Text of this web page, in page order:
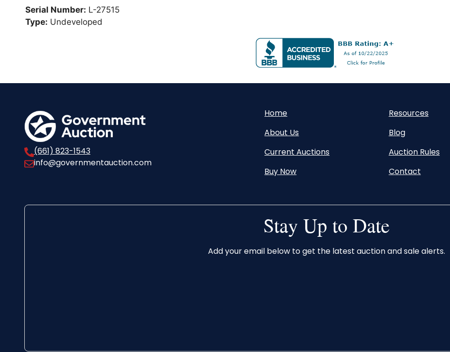
Serial Number: L-27515
Type: Undeveloped
(661) 823-1543
info@governmentauction.com
Home
About Us
Current Auctions
Buy Now
Resources
Blog
Auction Rules
Contact
Stay Up to Date
Add your email below to get the latest auction and sale alerts.